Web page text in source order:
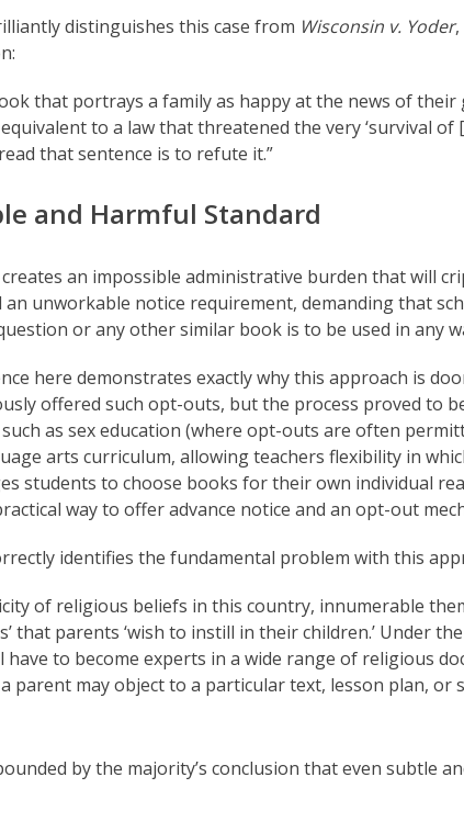
distinguishes this case from Wisconsin v. Yoder
that portrays a family as happy at the news of their
to a law that threatened the very ‘survival of
that sentence is to refute it.”
and Harmful Standard
creates an impossible administrative burden that will
unworkable notice requirement, demanding that
or any other similar book is to be used in any
here demonstrates exactly why this approach is
offered such opt-outs, but the process proved to
as sex education (where opt-outs are often
arts curriculum, allowing teachers flexibility in
students to choose books for their own individual
way to offer advance notice and an opt-out
identifies the fundamental problem with this
of religious beliefs in this country, innumerable
that parents ‘wish to instill in their children.’ Under
to become experts in a wide range of religious
parent may object to a particular text, lesson plan,
by the majority’s conclusion that even subtle